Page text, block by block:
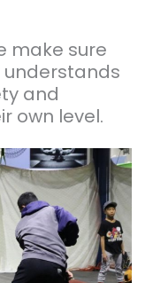
make sure
and
own level.